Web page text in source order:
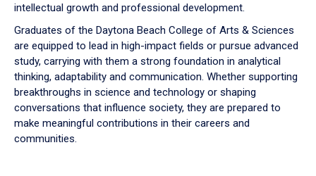
intellectual growth and professional development.
Graduates of the Daytona Beach College of Arts & Sciences
are equipped to lead in high-impact fields or pursue advanced
study, carrying with them a strong foundation in analytical
thinking, adaptability and communication. Whether supporting
breakthroughs in science and technology or shaping
conversations that influence society, they are prepared to
make meaningful contributions in their careers and
communities.